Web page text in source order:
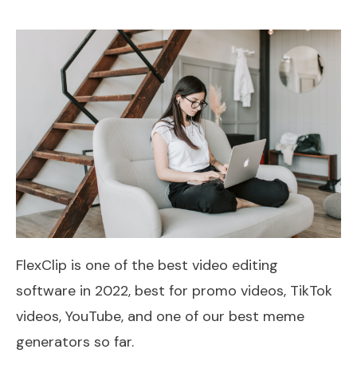
FlexClip is one of the best video editing
software in 2022, best for promo videos, TikTok
videos, YouTube, and one of our best meme
generators so far.